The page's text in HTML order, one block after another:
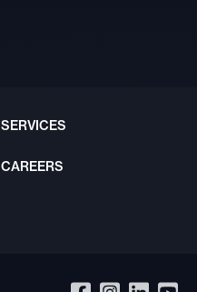
SERVICES
CAREERS